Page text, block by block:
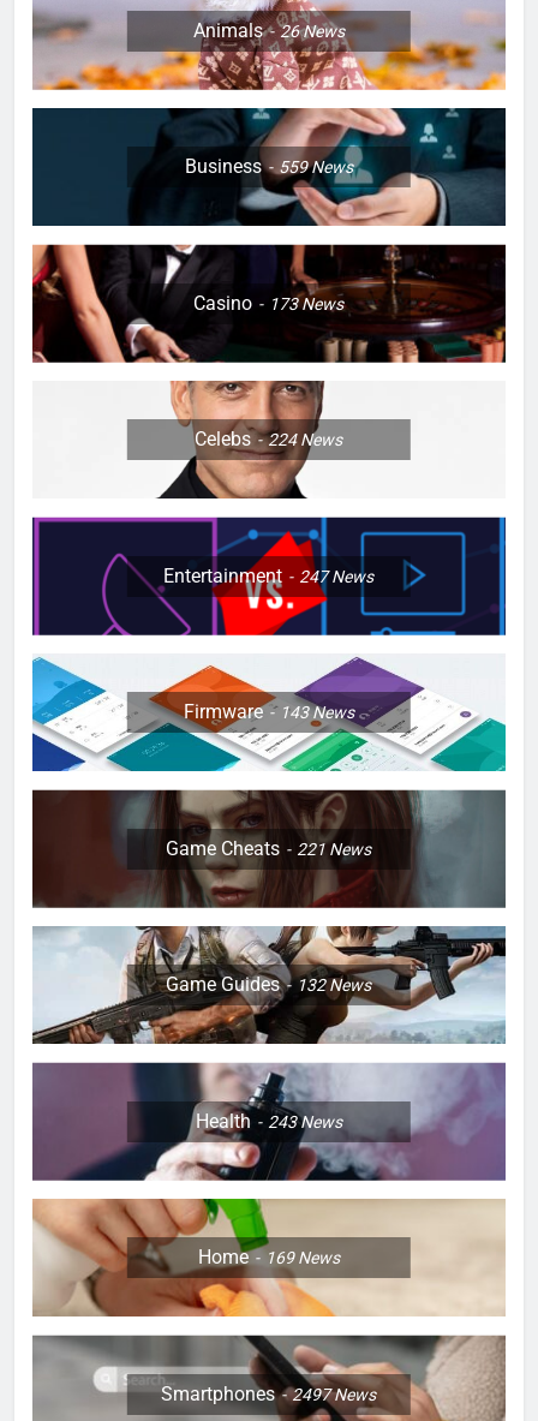
Animals 26News
Business 559News
Casino 173News
Celebs 224News
Entertainment 247News
Firmware 143News
Game Cheats 221News
Game Guides 132News
Health 243News
Home 169News
Smartphones 2497News